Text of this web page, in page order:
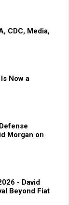
CDC, Media,
Now a
Morgan on
- David
Beyond Fiat